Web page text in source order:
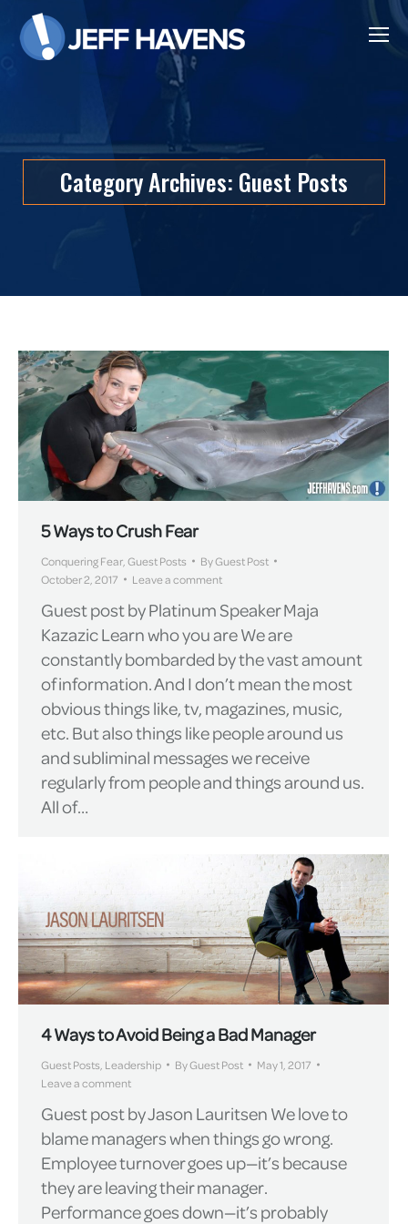
Category Archives: Guest Posts
5 Ways to Crush Fear
Conquering Fear,Guest Posts ByGuest Post
October 2, 2017
Leave a comment
Guest post by Platinum Speaker Maja
Kazazic Learn who you are We are
constantly bombarded by the vast amount
of information. And I don’t mean the most
obvious things like, tv, magazines, music,
etc. But also things like people around us
and subliminal messages we receive
regularly from people and things around us.
All of…
4 Ways to Avoid Being a Bad Manager
Guest Posts, Leadership ByGuest Post
May 1, 2017
Leave a comment
Guest post by Jason Lauritsen We love to
blame managers when things go wrong.
Employee turnover goes up—it’s because
they are leaving their manager.
Performance goes down—it’s probably